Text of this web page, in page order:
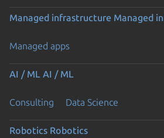
Managed infrastructure Managed
Managed apps
AI / ML AI / ML
Consulting Data Science
Robotics Robotics